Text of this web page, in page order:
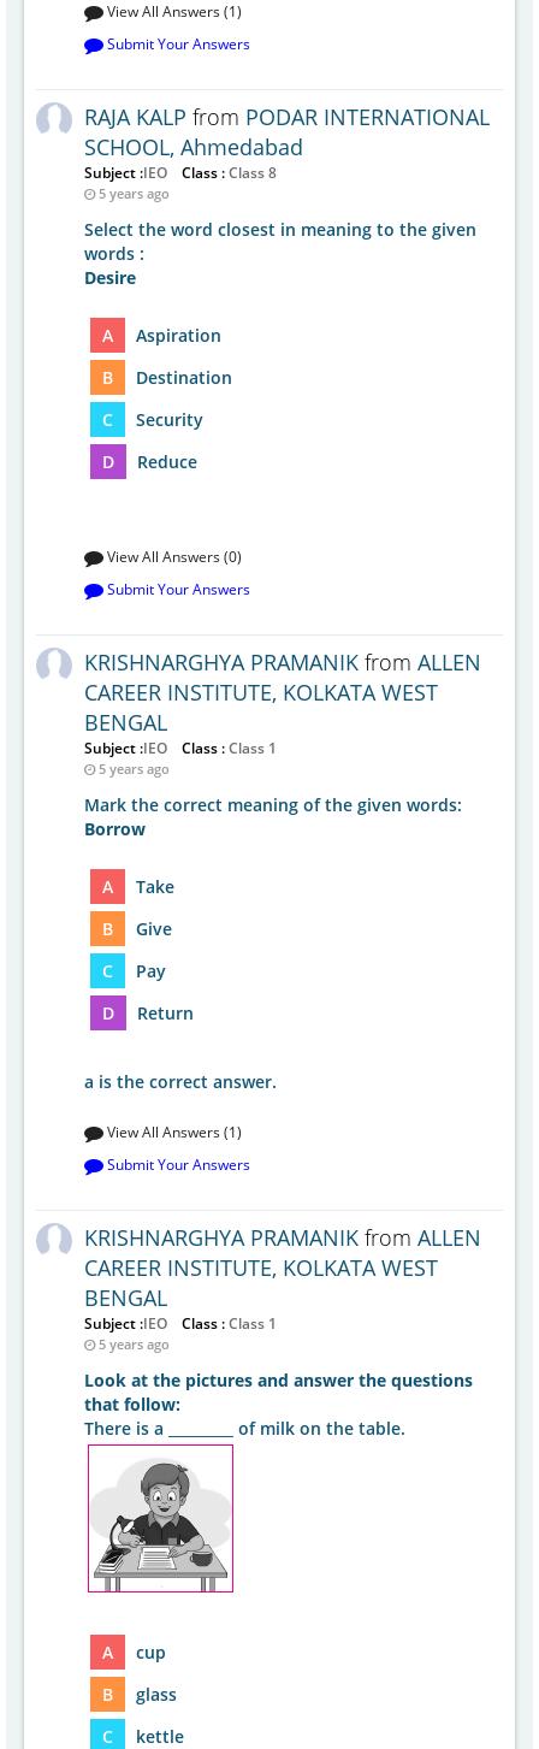
View All Answers (1)
Submit Your Answers
RAJA KALP from PODAR INTERNATIONAL
SCHOOL, Ahmedabad
Subject :IEO Class :Class 8
5 years ago
Select the word closest in meaning to the given
words :
Desire
A
Aspiration
B
Destination
C
Security
D
Reduce
View All Answers (0)
Submit Your Answers
KRISHNARGHYA PRAMANIK from ALLEN
CAREER INSTITUTE, KOLKATA WEST
BENGAL
Subject :IEO Class :Class 1
5 years ago
Mark the correct meaning of the given words:
Borrow
A
Take
B
Give
C
Pay
D
Return
a is the correct answer.
View All Answers (1)
Submit Your Answers
KRISHNARGHYA PRAMANIK from ALLEN
CAREER INSTITUTE, KOLKATA WEST
BENGAL
Subject :IEO Class :Class 1
5 years ago
Look at the pictures and answer the questions
that follow:
There is a _________ of milk on the table.
A
cup
B
glass
C
kettle